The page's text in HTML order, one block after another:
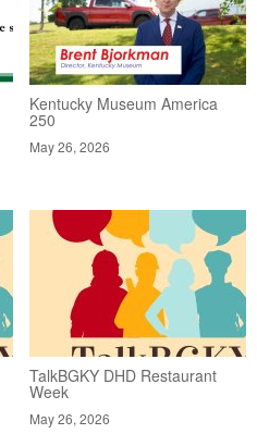
Kentucky Museum America
250
May 26, 2026
TalkBGKY DHD Restaurant
Week
May 26, 2026